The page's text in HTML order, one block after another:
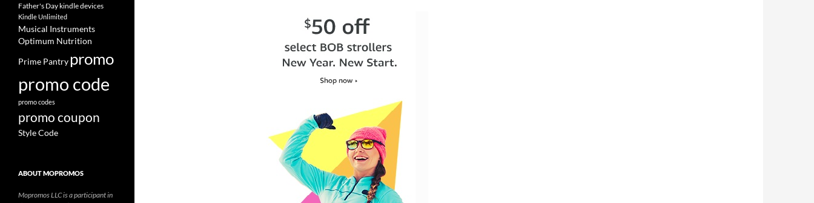
Father's Daykindle devices
Kindle Unlimited
Musical Instruments
Optimum Nutrition
Prime Pantrypromo
promo code
promo codes
promo coupon
Style Code
ABOUT MOPROMOS
Mopromos LLC is a participant in